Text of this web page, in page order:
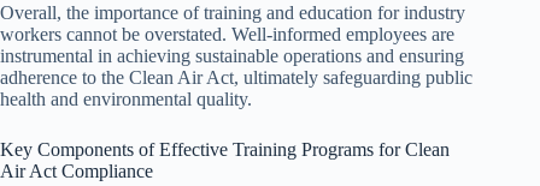
Overall, the importance of training and education for industry
workers cannot be overstated. Well-informed employees are
instrumental in achieving sustainable operations and ensuring
adherence to the Clean Air Act, ultimately safeguarding public
health and environmental quality.
Key Components of Effective Training Programs for Clean
Air Act Compliance